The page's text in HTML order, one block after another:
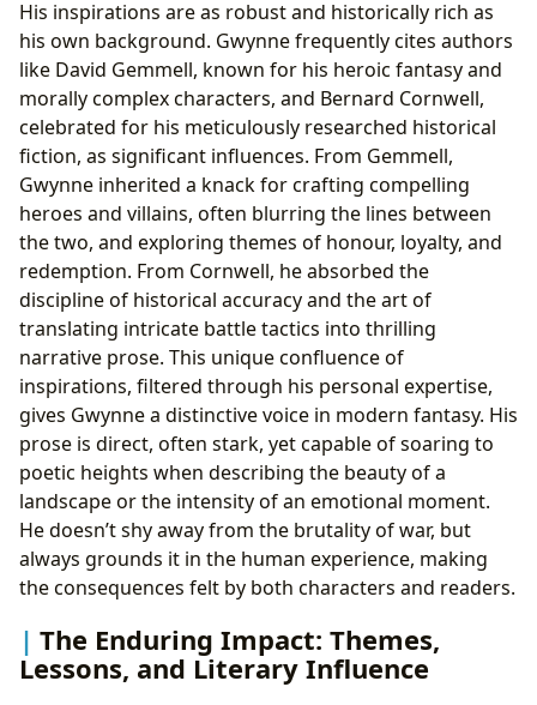
His inspirations are as robust and historically rich as
his own background. Gwynne frequently cites authors
like David Gemmell, known for his heroic fantasy and
morally complex characters, and Bernard Cornwell,
celebrated for his meticulously researched historical
fiction, as significant influences. From Gemmell,
Gwynne inherited a knack for crafting compelling
heroes and villains, often blurring the lines between
the two, and exploring themes of honour, loyalty, and
redemption. From Cornwell, he absorbed the
discipline of historical accuracy and the art of
translating intricate battle tactics into thrilling
narrative prose. This unique confluence of
inspirations, filtered through his personal expertise,
gives Gwynne a distinctive voice in modern fantasy. His
prose is direct, often stark, yet capable of soaring to
poetic heights when describing the beauty of a
landscape or the intensity of an emotional moment.
He doesn’t shy away from the brutality of war, but
always grounds it in the human experience, making
the consequences felt by both characters and readers.
The Enduring Impact: Themes,
Lessons, and Literary Influence